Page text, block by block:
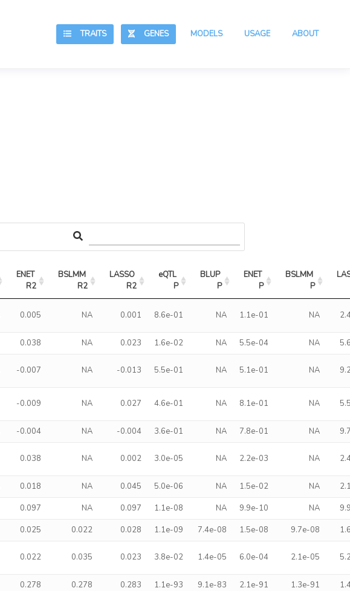
ABOUT
USAGE
MODELS
GENES
TRAITS
ENET
R2
BSLMM
R2
LASSO
R2
eQTL
P
BLUP
P
ENET
P
BSLMM
P
0.005 NA 0.001 8.6e-01 NA 1.1e-01 NA
0.038 NA 0.023 1.6e-02 NA 5.5e-04 NA
-0.007 NA -0.013 5.5e-01 NA 5.1e-01 NA
-0.009 NA 0.027 4.6e-01 NA 8.1e-01 NA
-0.004 NA -0.004 3.6e-01 NA 7.8e-01 NA
0.038 NA 0.002 3.0e-05 NA 2.2e-03 NA
0.018 NA 0.045 5.0e-06 NA 1.5e-02 NA
0.097 NA 0.097 1.1e-08 NA 9.9e-10 NA
0.025 0.022 0.028 1.1e-09 7.4e-08 1.5e-08 9.7e-08
0.022 0.035 0.023 3.8e-02 1.4e-05 6.0e-04 2.1e-05
0.278 0.278 0.283 1.1e-93 9.1e-83 2.1e-91 1.3e-91